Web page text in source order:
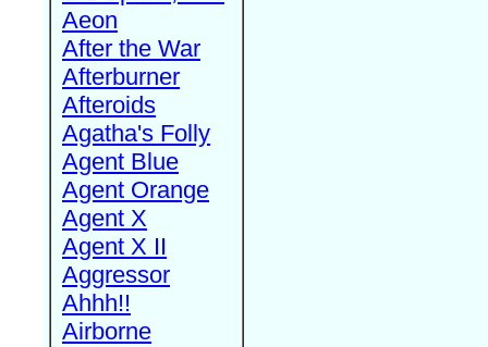
Aeon
After the War
Afterburner
Afteroids
Agatha's Folly
Agent Blue
Agent Orange
Agent X
Agent X II
Aggressor
Ahhh!!
Airborne